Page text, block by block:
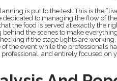
is put to the test. This is the
to managing the flow of
the food is served at exactly the
the scenes to make
if the stage lights are
of the event while the professionals
and entirely focused on